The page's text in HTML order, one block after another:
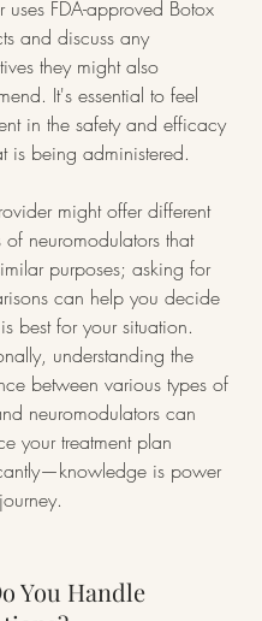
uses FDA-approved Botox
and discuss any
they might also
It's essential to feel
in the safety and efficacy
is being administered.
might offer different
of neuromodulators that
purposes; asking for
can help you decide
best for your situation.
understanding the
between various types of
neuromodulators can
your treatment plan
is power
You Handle